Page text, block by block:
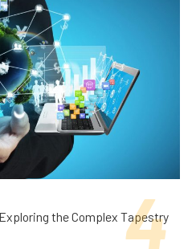
the Complex Tapestry